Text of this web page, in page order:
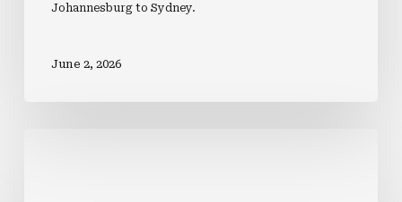
Johannesburg to Sydney.
June 2, 2026